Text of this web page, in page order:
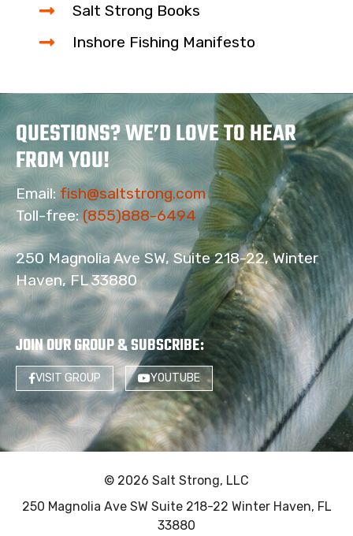
Salt Strong Books
Inshore Fishing Manifesto
QUESTIONS? WE’D LOVE TO HEAR
FROM YOU!
Email: fish@saltstrong.com
Toll-free:(855)888-6494
250 Magnolia Ave SW, Suite 218-22, Winter
Haven, FL 33880
JOIN OUR GROUP & SUBSCRIBE:
VISIT GROUP YOUTUBE
© 2026 Salt Strong, LLC
250 Magnolia Ave SW Suite 218-22 Winter Haven, FL
33880